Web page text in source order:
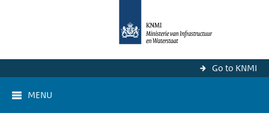
Go to KNMI
MENU